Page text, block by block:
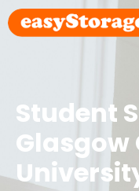
Student
Glasgow